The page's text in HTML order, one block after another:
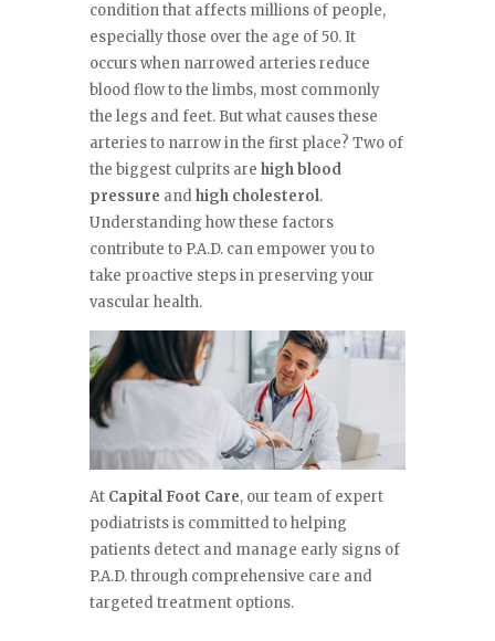
condition that affects millions of people,
especially those over the age of 50. It
occurs when narrowed arteries reduce
blood flow to the limbs, most commonly
the legs and feet. But what causes these
arteries to narrow in the first place? Two of
the biggest culprits are high blood
pressure andhigh cholesterol.
Understanding how these factors
contribute to P.A.D. can empower you to
take proactive steps in preserving your
vascular health.
At Capital Foot Care, our team of expert
podiatrists is committed to helping
patients detect and manage early signs of
P.A.D. through comprehensive care and
targeted treatment options.